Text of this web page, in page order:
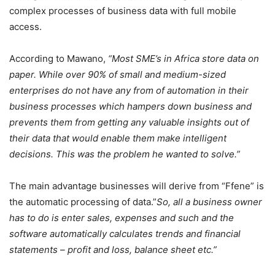
complex processes of business data with full mobile
access.
According to Mawano, “Most SME’s in Africa store data on
paper. While over 90% of small and medium-sized
enterprises do not have any from of automation in their
business processes which hampers down business and
prevents them from getting any valuable insights out of
their data that would enable them make intelligent
decisions. This was the problem he wanted to solve.”
The main advantage businesses will derive from “Ffene” is
the automatic processing of data.”So, all a business owner
has to do is enter sales, expenses and such and the
software automatically calculates trends and financial
statements – profit and loss, balance sheet etc.”